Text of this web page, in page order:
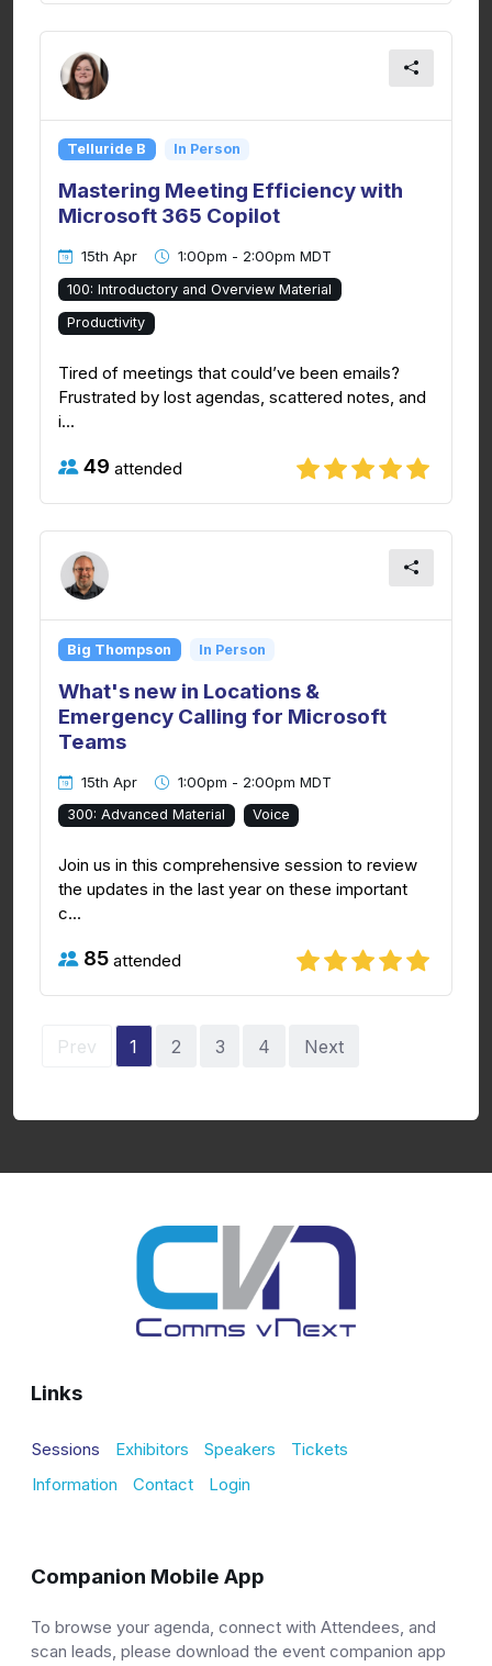
Telluride B In Person
Mastering Meeting Efficiency with
Microsoft 365 Copilot
15th Apr 1:00pm - 2:00pm MDT
100: Introductory and Overview Material
Productivity
Tired of meetings that could’ve been emails?
Frustrated by lost agendas, scattered notes, and
i...
49 attended
Big Thompson In Person
What's new in Locations &
Emergency Calling for Microsoft
Teams
15th Apr 1:00pm - 2:00pm MDT
300: Advanced Material Voice
Join us in this comprehensive session to review
the updates in the last year on these important
c...
85 attended
Prev 1 2 3 4 Next
Links
Sessions Exhibitors Speakers
Tickets
Information
Contact Login
Companion Mobile App
To browse your agenda, connect with Attendees, and
scan leads, please download the event companion app